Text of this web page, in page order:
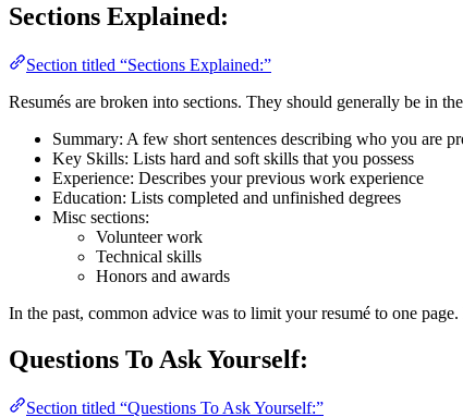
Sections Explained:
Section titled “Sections Explained:”
Resumés are broken into sections. They should generally be in
Summary: A few short sentences describing who you are
Key Skills: Lists hard and soft skills that you possess
Experience: Describes your previous work experience
Education: Lists completed and unfinished degrees
Misc sections:
Volunteer work
Technical skills
Honors and awards
In the past, common advice was to limit your resumé to one
Questions To Ask Yourself:
Section titled “Questions To Ask Yourself:”